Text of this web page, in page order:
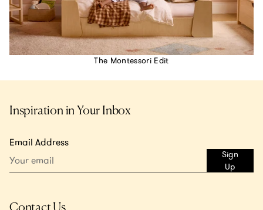
The Montessori Edit
Inspiration in Your Inbox
Email Address
Sign
Up
Contact Us